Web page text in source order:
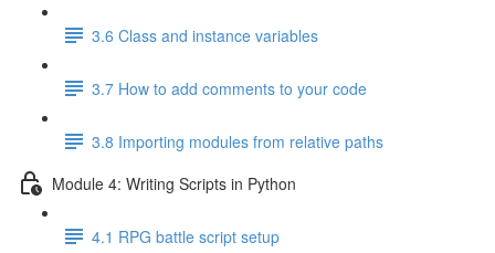
3.6 Class and instance variables
3.7 How to add comments to your code
3.8 Importing modules from relative paths
Module 4: Writing Scripts in Python
4.1 RPG battle script setup